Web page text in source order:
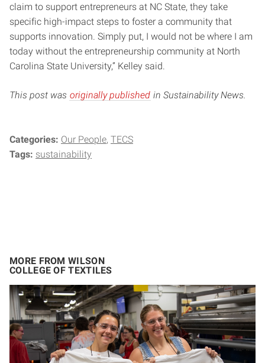
claim to support entrepreneurs at NC State, they take
specific high-impact steps to foster a community that
supports innovation. Simply put, I would not be where I am
today without the entrepreneurship community at North
Carolina State University,” Kelley said.
This post was originally published in Sustainability News.
Categories: Our People TECS
Tags: sustainability
MORE FROM WILSON
COLLEGE OF TEXTILES